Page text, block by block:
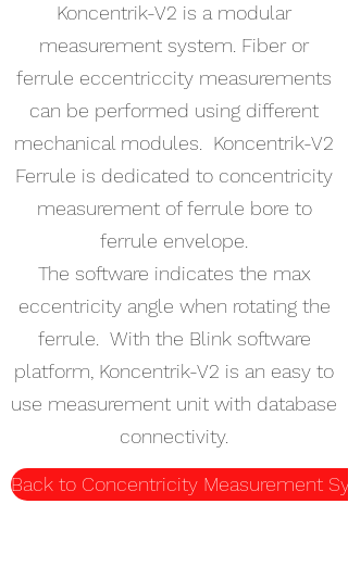
Koncentrik-V2 is a modular
measurement system. Fiber or
ferrule eccentriccity measurements
can be performed using different
mechanical modules. Koncentrik-V2
Ferrule is dedicated to concentricity
measurement of ferrule bore to
ferrule envelope.
The software indicates the max
eccentricity angle when rotating the
ferrule. With the Blink software
platform, Koncentrik-V2 is an easy to
use measurement unit with database
connectivity.
Back to Concentricity Measurement